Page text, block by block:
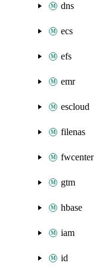
dns
ecs
efs
emr
escloud
filenas
fwcenter
gtm
hbase
iam
id